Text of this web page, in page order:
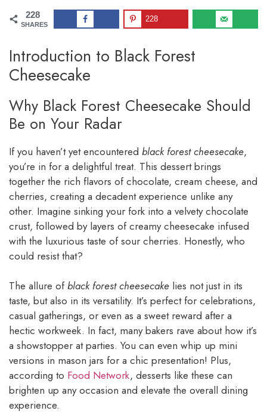
228
SHARES
228
Introduction to Black Forest
Cheesecake
Why Black Forest Cheesecake Should
Be on Your Radar
If you haven’t yet encountered black forest cheesecake,
you’re in for a delightful treat. This dessert brings
together the rich flavors of chocolate, cream cheese, and
cherries, creating a decadent experience unlike any
other. Imagine sinking your fork into a velvety chocolate
crust, followed by layers of creamy cheesecake infused
with the luxurious taste of sour cherries. Honestly, who
could resist that?
The allure ofblack forest cheesecake lies not just in its
taste, but also in its versatility. It’s perfect for celebrations,
casual gatherings, or even as a sweet reward after a
hectic workweek. In fact, many bakers rave about how it’s
a showstopper at parties. You can even whip up mini
versions in mason jars for a chic presentation! Plus,
according to Food Network, desserts like these can
brighten up any occasion and elevate the overall dining
experience.